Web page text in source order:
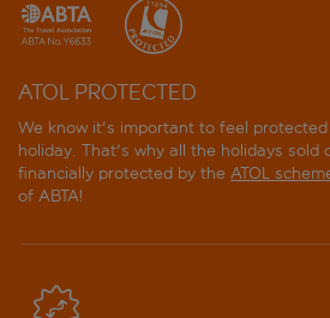
ATOL PROTECTED
We know it's important to feel
holiday. That's why all the holidays sold
financially protected by the ATOL
of ABTA!